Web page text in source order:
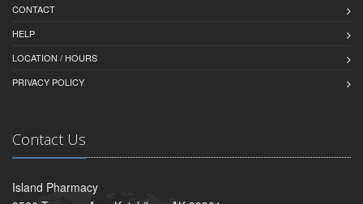
CONTACT
HELP
LOCATION / HOURS
PRIVACY POLICY
Contact Us
Island Pharmacy